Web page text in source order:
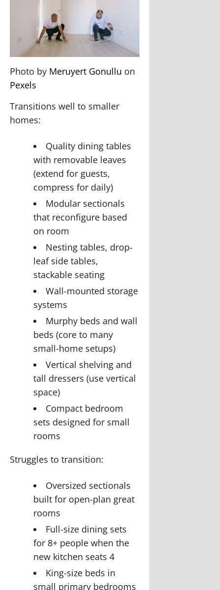
Photo by Meruyert Gonullu on
Pexels
Transitions well to smaller
homes:
Quality dining tables
with removable leaves
(extend for guests,
compress for daily)
Modular sectionals
that reconfigure based
on room
Nesting tables, drop-
leaf side tables,
stackable seating
Wall-mounted storage
systems
Murphy beds and wall
beds (core to many
small-home setups)
Vertical shelving and
tall dressers (use vertical
space)
Compact bedroom
sets designed for small
rooms
Struggles to transition:
Oversized sectionals
built for open-plan great
rooms
Full-size dining sets
for 8+ people when the
new kitchen seats 4
King-size beds in
small primary bedrooms